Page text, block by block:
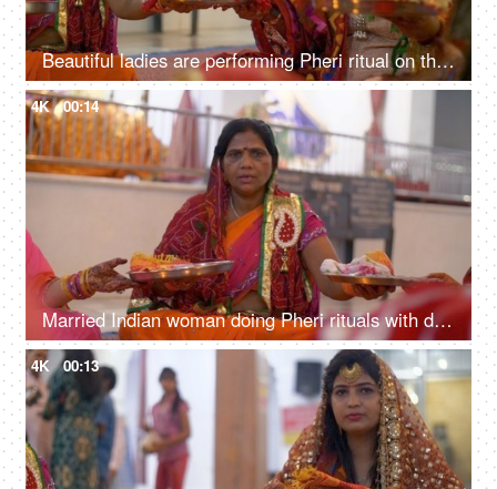
Beautiful ladies are performing Pheri ritual on the day of Karwa Chauth festival
4K 00:14
Married Indian woman doing Pheri rituals with decorated Karwa Chauth puja thalis
4K 00:13